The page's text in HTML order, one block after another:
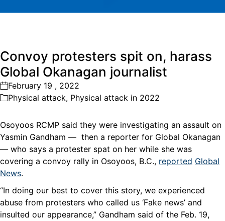
Convoy protesters spit on, harass
Global Okanagan journalist
February 19 , 2022
Physical attack, Physical attack in 2022
Osoyoos RCMP said they were investigating an assault on
Yasmin Gandham — then a reporter for Global Okanagan
— who says a protester spat on her while she was
covering a convoy rally in Osoyoos, B.C., reported Global
News.
“In doing our best to cover this story, we experienced
abuse from protesters who called us ‘Fake news’ and
insulted our appearance,” Gandham said of the Feb. 19,